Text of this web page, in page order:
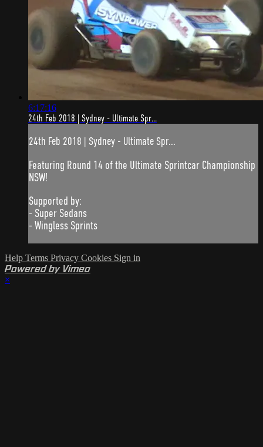
6:17:16
24th Feb 2018 | Sydney - Ultimate Spr...
24th Feb 2018 | Sydney - Ultimate Spr...
Featuring Round 14 of the Ultimate Sprintcar Championship
NSW!
Supported by:
- Super Sedans
- Wingless Sprints
Help Terms Privacy Cookies Sign in
Powered by Vimeo
×